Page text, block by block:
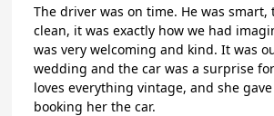
The driver was on time. He was smart,
clean, it was exactly how we had
was very welcoming and kind. It was
wedding and the car was a surprise
loves everything vintage, and she
booking her the car.